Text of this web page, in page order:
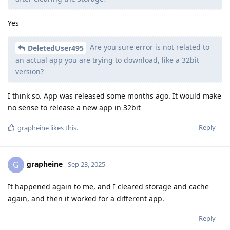
Yes
DeletedUser495
Are you sure error is not related to
an actual app you are trying to download, like a 32bit
version?
I think so. App was released some months ago. It would make
no sense to release a new app in 32bit
Reply
grapheine likes this.
G grapheine Sep 23, 2025
It happened again to me, and I cleared storage and cache
again, and then it worked for a different app.
Reply